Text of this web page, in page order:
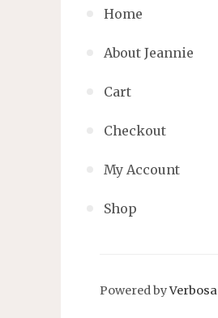
Home
About Jeannie
Cart
Checkout
My Account
Shop
Powered byVerbosa